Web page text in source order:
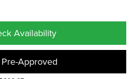
Availability
Approved